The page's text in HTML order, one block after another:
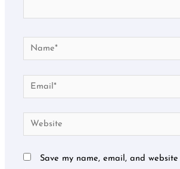
Name*
Email*
Website
Save my name, email, and